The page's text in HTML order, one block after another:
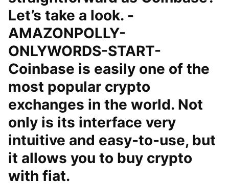
Let’s take a look. -
AMAZONPOLLY-
ONLYWORDS-START-
Coinbase is easily one of the
most popular crypto
exchanges in the world. Not
only is its interface very
intuitive and easy-to-use, but
it allows you to buy crypto
with fiat.